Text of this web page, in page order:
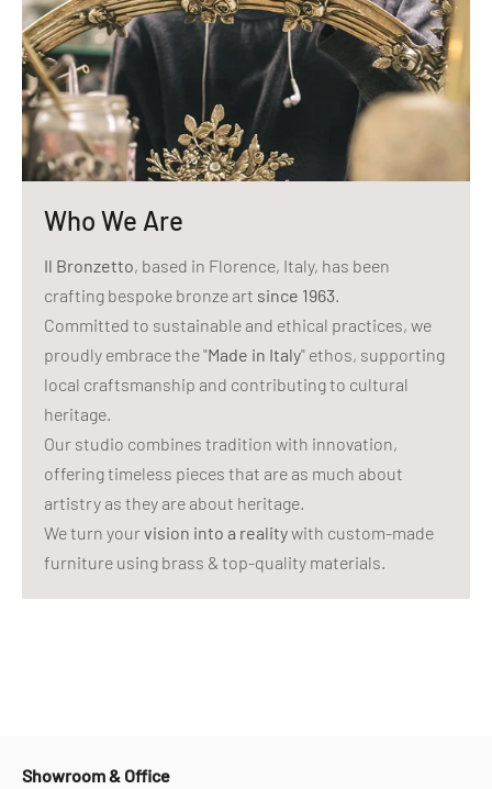
Who We Are
Il Bronzetto, based in Florence, Italy, has been
crafting bespoke bronze art since 1963.
Committed to sustainable and ethical practices, we
proudly embrace the "Made in Italy" ethos, supporting
local craftsmanship and contributing to cultural
heritage.
Our studio combines tradition with innovation,
offering timeless pieces that are as much about
artistry as they are about heritage.
We turn yourvision into a realitywith custom-made
furniture using brass & top-quality materials.
Showroom & Office